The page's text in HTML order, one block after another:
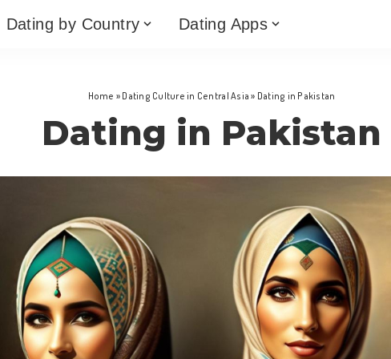
Dating by Country Dating Apps
Home » Dating Culture in Central Asia » Dating in Pakistan
Dating in Pakistan